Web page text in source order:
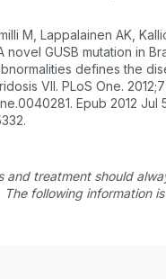
M, Lappalainen AK,
novel GUSB mutation in
defines the
VII. PLoS One.
Epub 2012 Jul
and treatment should
following information